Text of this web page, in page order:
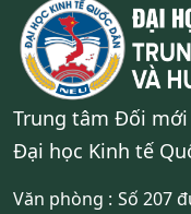
Trung tâm Đối
Đại học Kinh tế
Văn phòng : Số 207